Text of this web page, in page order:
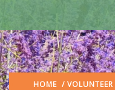
HOME / VOLUNTEER